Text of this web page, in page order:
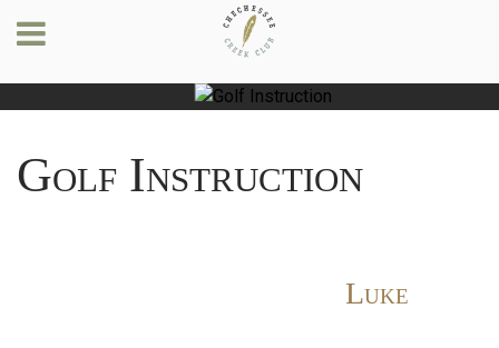
Golf Instruction
Luke